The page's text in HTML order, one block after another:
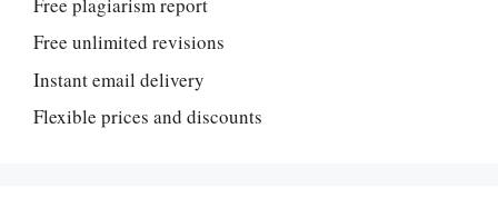
Free unlimited revisions
Instant email delivery
Flexible prices and discounts